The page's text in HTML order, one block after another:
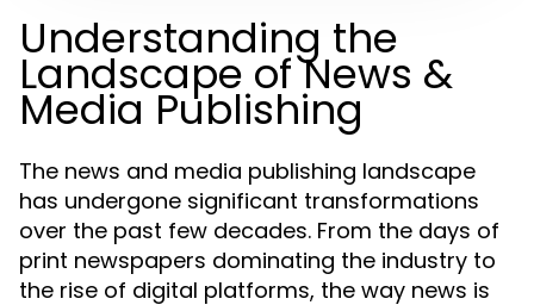
Understanding the
Landscape of News &
Media Publishing
The news and media publishing landscape
has undergone significant transformations
over the past few decades. From the days of
print newspapers dominating the industry to
the rise of digital platforms, the way news is